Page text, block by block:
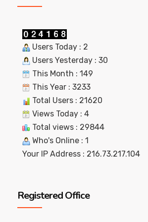
Users Today : 2
Users Yesterday : 30
This Month : 149
This Year : 3233
Total Users : 21620
Views Today : 4
Total views : 29844
Who's Online : 1
Your IP Address : 216.73.217.104
Registered Office